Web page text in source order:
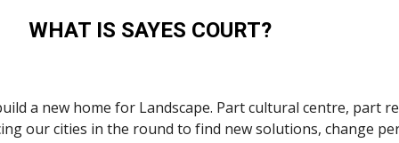
WHAT IS SAYES COURT?
a new home for Landscape. Part cultural centre, part
our cities in the round to find new solutions, change